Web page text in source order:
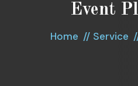
Event
Home Service